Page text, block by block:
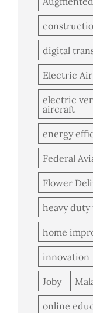
digital
Electric
electric
aircraft
energy
Federal
Flower
heavy
home
innovation
Joby
online